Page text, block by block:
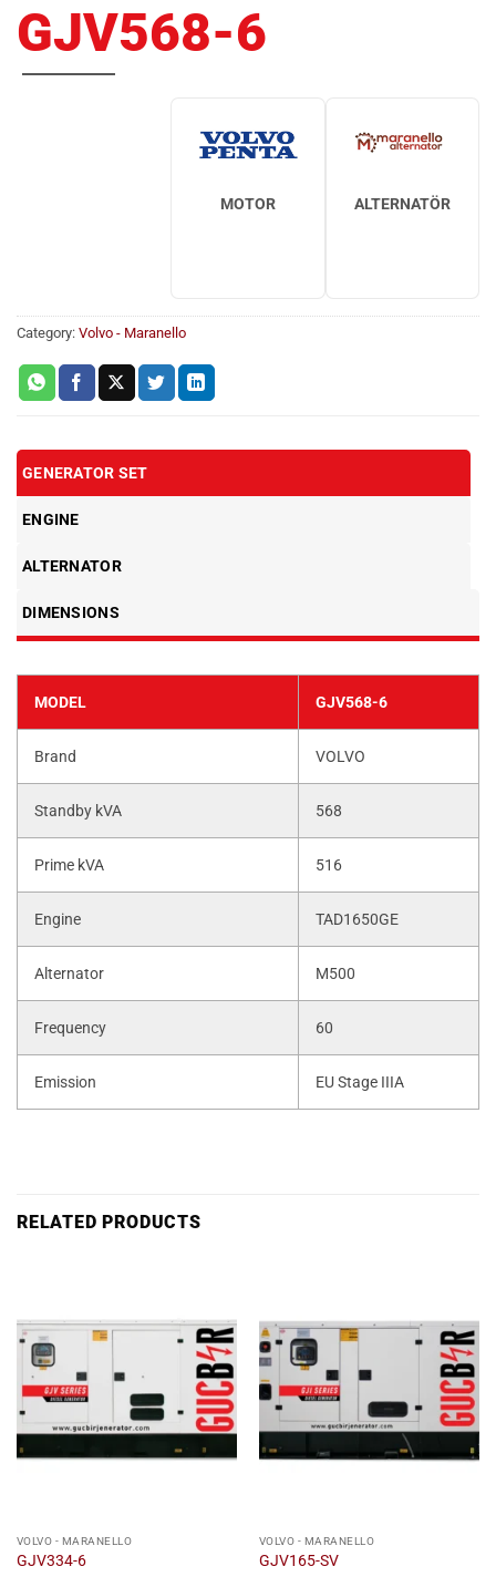
GJV568-6
MOTOR ALTERNATÖR
Category: Volvo - Maranello
GENERATOR SET
ENGINE
ALTERNATOR
DIMENSIONS
MODEL GJV568-6
Brand VOLVO
Standby kVA 568
Prime kVA 516
Engine TAD1650GE
Alternator M500
Frequency 60
Emission EU Stage IIIA
RELATED PRODUCTS
VOLVO - MARANELLO
GJV334-6
VOLVO - MARANELLO
GJV165-SV